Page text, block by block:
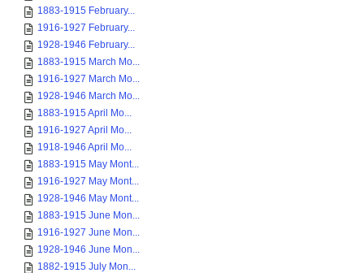
1883-1915 February...
1916-1927 February...
1928-1946 February...
1883-1915 March Mo...
1916-1927 March Mo...
1928-1946 March Mo...
1883-1915 April Mo...
1916-1927 April Mo...
1918-1946 April Mo...
1883-1915 May Mont...
1916-1927 May Mont...
1928-1946 May Mont...
1883-1915 June Mon...
1916-1927 June Mon...
1928-1946 June Mon...
1882-1915 July Mon...